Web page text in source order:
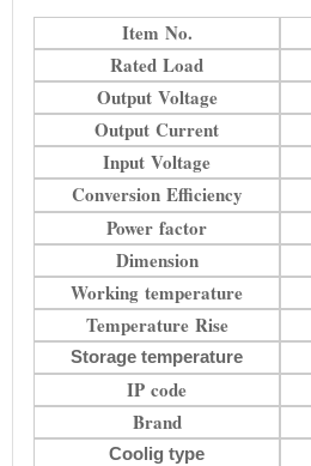
Item No.
Rated Load
Output Voltage
Output Current
Input Voltage
Conversion Efficiency
Power factor
Dimension
Working temperature
Temperature Rise
Storage temperature
IP code
Brand
Coolig type